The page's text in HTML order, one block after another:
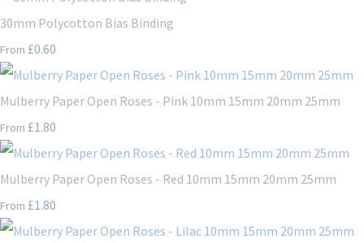
30mm Polycotton Bias Binding
From £0.60
Mulberry Paper Open Roses - Pink 10mm 15mm 20mm 25mm
From £1.80
Mulberry Paper Open Roses - Red 10mm 15mm 20mm 25mm
From £1.80